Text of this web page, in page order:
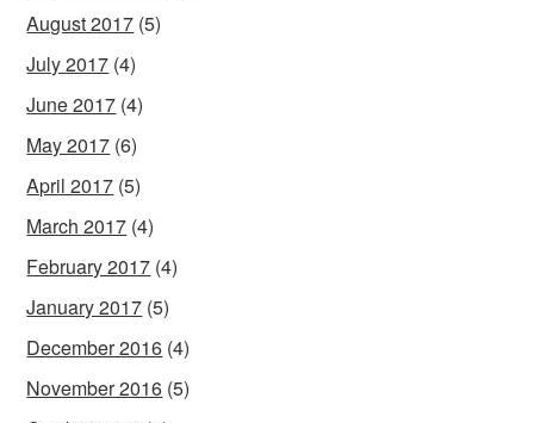
August 2017 (5)
July 2017 (4)
June 2017 (4)
May 2017 (6)
April 2017 (5)
March 2017 (4)
February 2017 (4)
January 2017 (5)
December 2016 (4)
November 2016 (5)